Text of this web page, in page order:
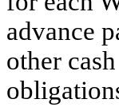
advance
other